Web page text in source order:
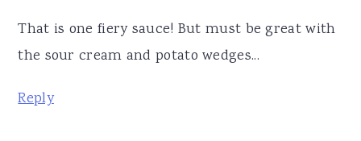
That is one fiery sauce! But must be great with
the sour cream and potato wedges...
Reply